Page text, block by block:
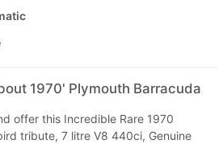
1970' Plymouth Barracuda
offer this Incredible Rare 1970
tribute, 7 litre V8 440ci, Genuine